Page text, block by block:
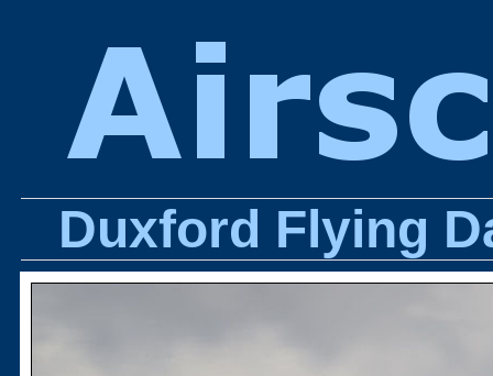
Duxford Flying